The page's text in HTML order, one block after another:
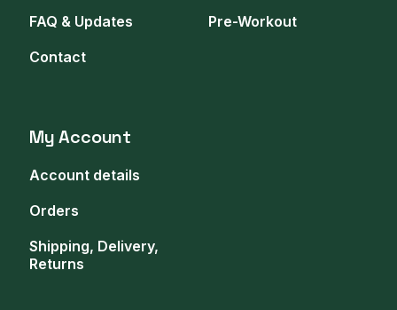
FAQ & Updates
Contact
Pre-Workout
My Account
Account details
Orders
Shipping, Delivery,
Returns